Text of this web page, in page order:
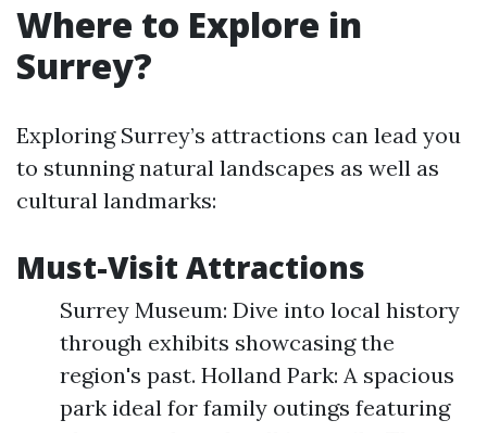
Where to Explore in
Surrey?
Exploring Surrey’s attractions can lead you
to stunning natural landscapes as well as
cultural landmarks:
Must-Visit Attractions
Surrey Museum: Dive into local history
through exhibits showcasing the
region's past. Holland Park: A spacious
park ideal for family outings featuring